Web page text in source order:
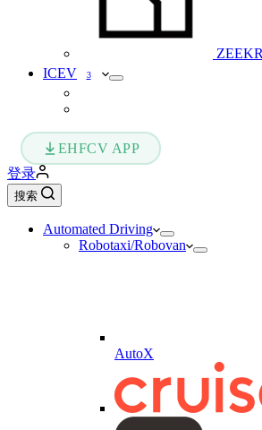
ZEEKR
ICEV 3
EHFCV APP
登录
搜索
Automated Driving
Robotaxi/Robovan
AutoX